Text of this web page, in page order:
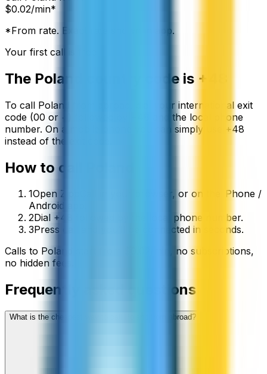
$0.02/min*
*From rate. Exact rate shown in app.
Your first call is free
The Poland country code is +48
To call Poland
from abroad, dial your international exit
code (00 or +) followed by
and the local phone
number. On a mobile phone you can simply use
+48
instead of the exit code.
How to call
1Open ZippCall in your browser, or on the iPhone /
Android app.
2Dial +48 followed by the local phone number.
3Press call and you’ll be connected in seconds.
Calls to Poland
, no subscriptions,
no hidden fees.
Frequently asked questions
What is the cheapest way to call Poland from abroad?